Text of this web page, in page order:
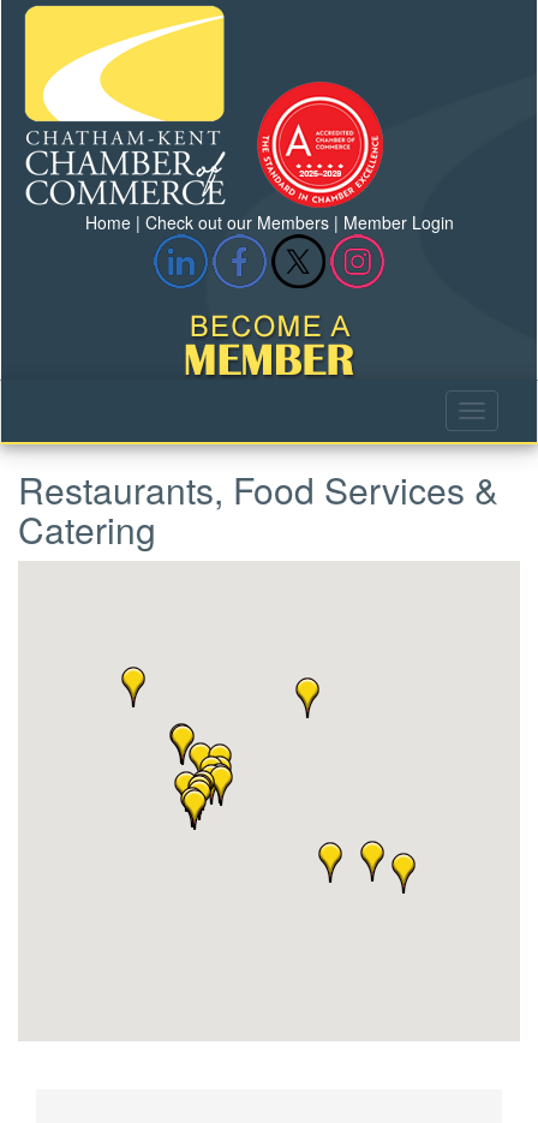
Home| Check out our Members| Member Login
Restaurants, Food Services &
Catering